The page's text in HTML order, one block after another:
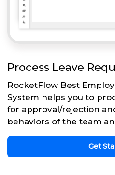
Process Leave
RocketFlow Best
System helps you to
for approval/rejection
behaviors of the team
Get